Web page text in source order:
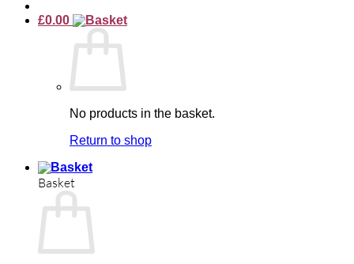
£0.00
No products in the basket.
Return to shop
Basket